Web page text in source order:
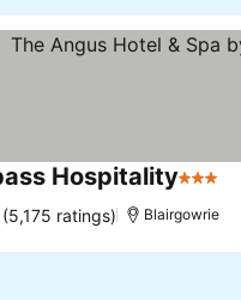
Hospitality3 Stars
(5,175 ratings) Blairgowrie